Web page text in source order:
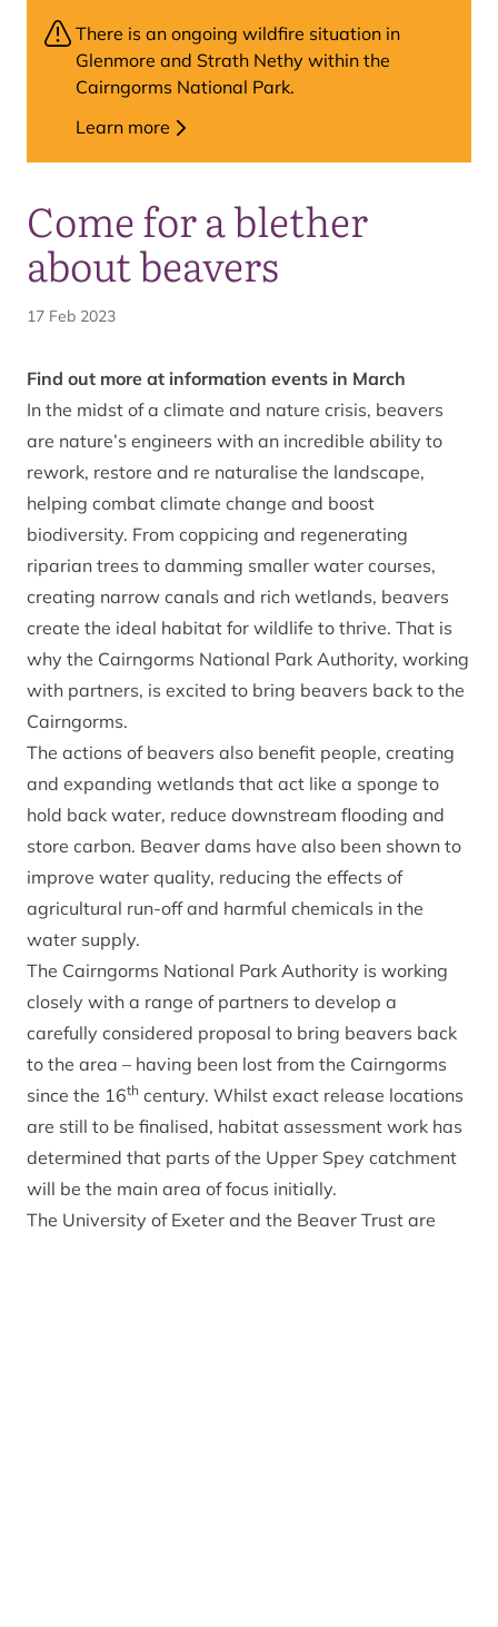
Come for a blether
about beavers
17 Feb 2023
Find out more at information events in March
In the midst of a climate and nature crisis, beavers
are nature’s engineers with an incredible ability to
rework, restore and re naturalise the landscape,
helping combat climate change and boost
biodiversity. From coppicing and regenerating
riparian trees to damming smaller water courses,
creating narrow canals and rich wetlands, beavers
create the ideal habitat for wildlife to thrive. That is
why the Cairngorms National Park Authority, working
with partners, is excited to bring beavers back to the
Cairngorms.
The actions of beavers also benefit people, creating
and expanding wetlands that act like a sponge to
hold back water, reduce downstream flooding and
store carbon. Beaver dams have also been shown to
improve water quality, reducing the effects of
agricultural run-off and harmful chemicals in the
water supply.
The Cairngorms National Park Authority is working
closely with a range of partners to develop a
carefully considered proposal to bring beavers back
to the area – having been lost from the Cairngorms
since the 16th century. Whilst exact release locations
are still to be finalised, habitat assessment work has
determined that parts of the Upper Spey catchment
will be the main area of focus initially.
The University of Exeter and the Beaver Trust are
There is an ongoing wildfire situation in
Glenmore and Strath Nethy within the
Cairngorms National Park.
Learn more